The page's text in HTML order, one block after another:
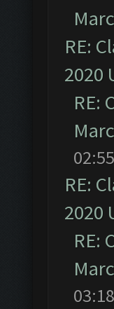
RE:
2020
RE:
RE:
2020
RE: